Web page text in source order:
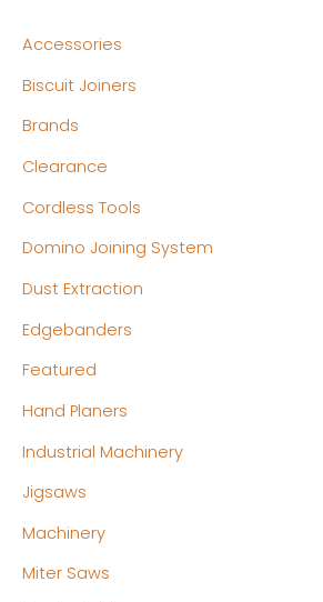
Accessories
Biscuit Joiners
Brands
Clearance
Cordless Tools
Domino Joining System
Dust Extraction
Edgebanders
Featured
Hand Planers
Industrial Machinery
Jigsaws
Machinery
Miter Saws